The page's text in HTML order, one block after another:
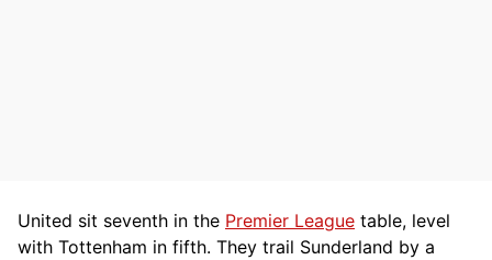
United sit seventh in the Premier League table, level
with Tottenham in fifth. They trail Sunderland by a